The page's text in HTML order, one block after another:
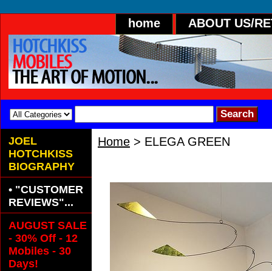
home ABOUT US/
Home > ELEGA GREEN
JOEL
HOTCHKISS
BIOGRAPHY
• "CUSTOMER
REVIEWS"...
AUGUST SALE
- 30% Off - 12
Mobiles - 30
Days!